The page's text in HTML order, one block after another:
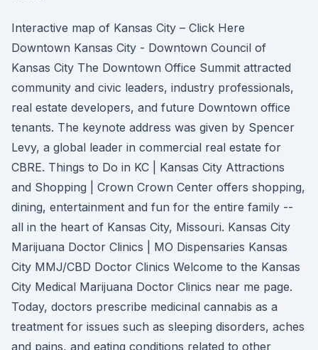
Interactive map of Kansas City – Click Here
Downtown Kansas City - Downtown Council of
Kansas City The Downtown Office Summit attracted
community and civic leaders, industry professionals,
real estate developers, and future Downtown office
tenants. The keynote address was given by Spencer
Levy, a global leader in commercial real estate for
CBRE. Things to Do in KC | Kansas City Attractions
and Shopping | Crown Crown Center offers shopping,
dining, entertainment and fun for the entire family --
all in the heart of Kansas City, Missouri. Kansas City
Marijuana Doctor Clinics | MO Dispensaries Kansas
City MMJ/CBD Doctor Clinics Welcome to the Kansas
City Medical Marijuana Doctor Clinics near me page.
Today, doctors prescribe medicinal cannabis as a
treatment for issues such as sleeping disorders, aches
and pains, and eating conditions related to other